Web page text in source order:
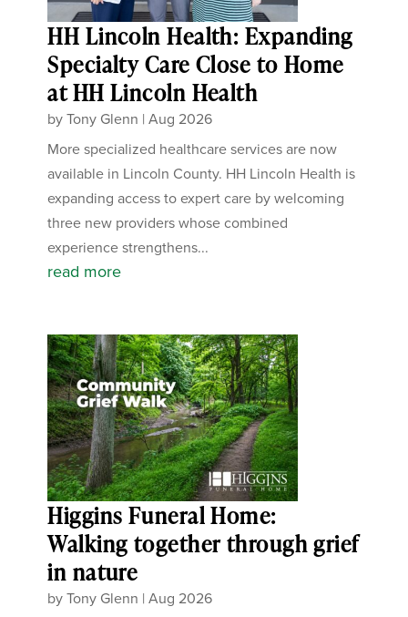
HH Lincoln Health: Expanding
Specialty Care Close to Home
at HH Lincoln Health
byTony Glenn |Aug 2026
More specialized healthcare services are now
available in Lincoln County. HH Lincoln Health is
expanding access to expert care by welcoming
three new providers whose combined
experience strengthens...
read more
Higgins Funeral Home:
Walking together through grief
in nature
byTony Glenn |Aug 2026